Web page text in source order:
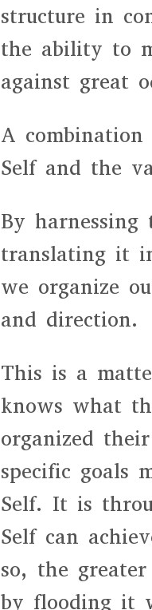
structure in
the ability to
against great
A
Self and the
By
translating it
we organize
and direction.
This is a
knows what
organized
specific goals
Self. It is
Self can
so, the
by flooding it